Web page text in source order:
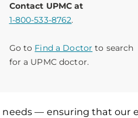
Contact UPMC at
1-800-533-8762.
Go to Find a Doctor to search
for a UPMC doctor.
needs— ensuring that our